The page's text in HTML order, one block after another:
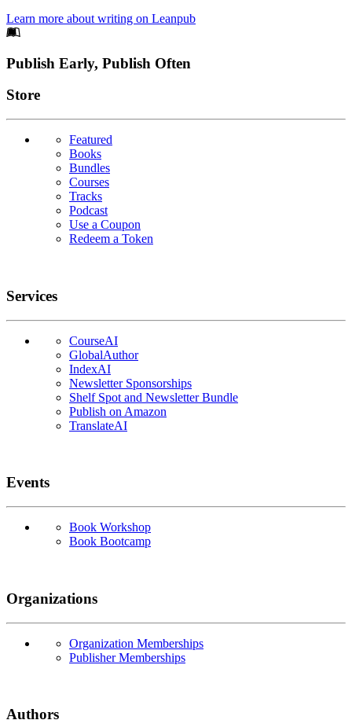
Learn more about writing on Leanpub
Footer
Publish Early, Publish Often
Links
Store
Featured
Books
Bundles
Courses
Tracks
Podcast
Use a Coupon
Redeem a Token
Services
CourseAI
GlobalAuthor
IndexAI
Newsletter Sponsorships
Shelf Spot and Newsletter Bundle
Publish on Amazon
TranslateAI
Events
Book Workshop
Book Bootcamp
Organizations
Organization Memberships
Publisher Memberships
Authors